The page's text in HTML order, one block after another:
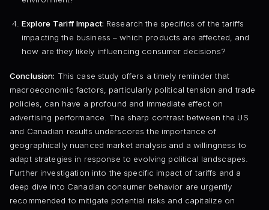
Explore Tariff Impact: Research the specifics of the tariffs
impacting the business – which products are affected, and
how are they likely influencing consumer decisions?
Conclusion: This case study offers a timely reminder that
macroeconomic factors, particularly political tension and trade
policies, can have a profound and immediate effect on
advertising performance. The sharp contrast between the US
and Canadian results underscores the importance of
geographically nuanced market analysis and a willingness to
adapt strategies in response to evolving political landscapes.
Further investigation into the specific impact of tariffs and a
deep dive into Canadian consumer behavior are urgently
recommended to mitigate potential risks and capitalize on